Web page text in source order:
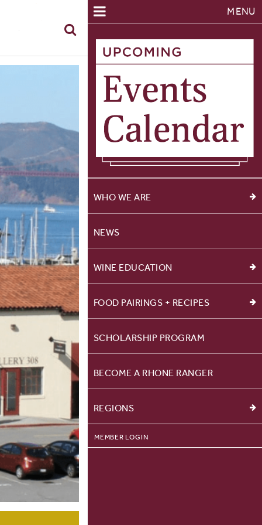
MENU
WHO WE ARE
NEWS
WINE EDUCATION
FOOD PAIRINGS + RECIPES
SCHOLARSHIP PROGRAM
BECOME A RHONE RANGER
REGIONS
MEMBER LOGIN